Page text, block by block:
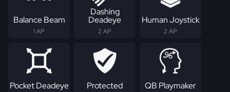
Balance Beam
1 AP
Dashing
Deadeye
2 AP
Human Joystick
2 AP
Pocket Deadeye Protected QB Playmaker